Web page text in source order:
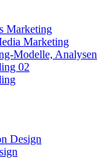
Marketing
Marketing
Modelle,
02
Design